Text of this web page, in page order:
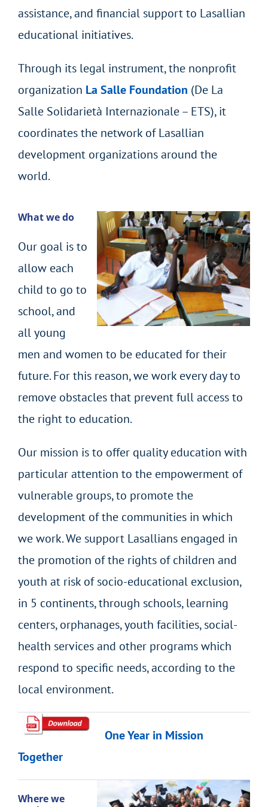
assistance, and financial support to Lasallian
educational initiatives.
Through its legal instrument, the nonprofit
organization La Salle Foundation (De La
Salle Solidarietà Internazionale – ETS), it
coordinates the network of Lasallian
development organizations around the
world.
What we do
Our goal is to
allow each
child to go to
school, and
all young
men and women to be educated for their
future. For this reason, we work every day to
remove obstacles that prevent full access to
the right to education.
Our mission is to offer quality education with
particular attention to the empowerment of
vulnerable groups, to promote the
development of the communities in which
we work. We support Lasallians engaged in
the promotion of the rights of children and
youth at risk of socio-educational exclusion,
in 5 continents, through schools, learning
centers, orphanages, youth facilities, social-
health services and other programs which
respond to specific needs, according to the
local environment.
One Year in Mission
Together
Where we